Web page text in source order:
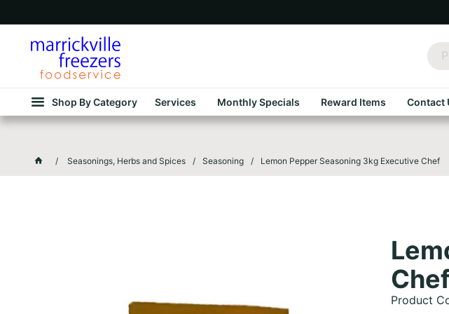
Shop By Category Services Monthly Specials Reward Items Contact
Seasonings, Herbs and Spices Seasoning Lemon Pepper Seasoning 3kg Executive Chef
Product